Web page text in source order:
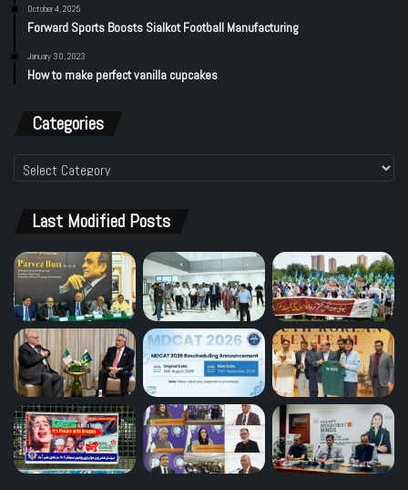
October 4, 2025
Forward Sports Boosts Sialkot Football Manufacturing
January 30, 2023
How to make perfect vanilla cupcakes
Categories
Categories
Last Modified Posts